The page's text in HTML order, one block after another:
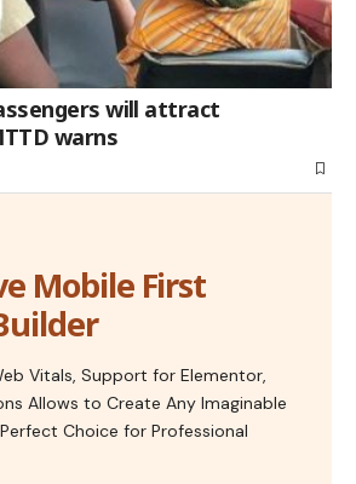
will attract
warns
Mobile First
Vitals, Support for Elementor,
Allows to Create Any Imaginable
Choice for Professional